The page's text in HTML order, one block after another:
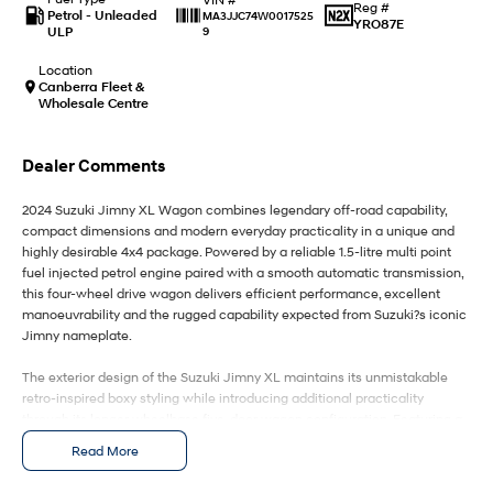
IONIQ 9
Meet the newest addition to our
EV range, coming soon.
KONA Hybrid
Drive Best Small SUV under $50k.
SANTA FE Hybrid
Car of the Year 2025.
i20 N
Never just drive.
i30 N
Available now.
i30 Sedan N
Never just drive.
IONIQ 5 N
Winner of Wheels Car of the Year.
Available now.
i30 Sedan Hybrid
Petrol - Unleaded
ULP
MA3JJC74W0017525
9
Reg #
YRO87E
Location
Canberra Fleet &
Wholesale Centre
Dealer Comments
2024 Suzuki Jimny XL Wagon combines legendary off-road capability,
compact dimensions and modern everyday practicality in a unique and
highly desirable 4x4 package. Powered by a reliable 1.5-litre multi point
fuel injected petrol engine paired with a smooth automatic transmission,
this four-wheel drive wagon delivers efficient performance, excellent
manoeuvrability and the rugged capability expected from Suzuki?s iconic
Jimny nameplate.
The exterior design of the Suzuki Jimny XL maintains its unmistakable
retro-inspired boxy styling while introducing additional practicality
bold front grille, LED headlights, alloy wheels, upright stance and compact
body design, the Jimny XL offers exceptional visibility and a distinctive
Read More